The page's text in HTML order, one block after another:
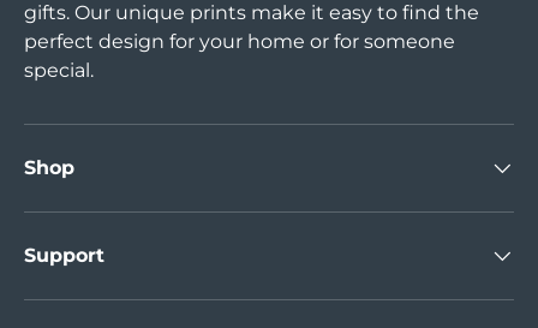
gifts. Our unique prints make it easy to find the
perfect design for your home or for someone
special.
Shop
Support